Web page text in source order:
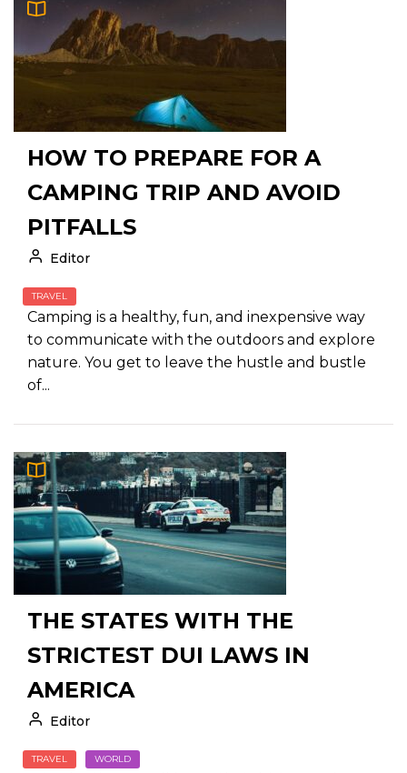
HOW TO PREPARE FOR A
CAMPING TRIP AND AVOID
PITFALLS
Editor
TRAVEL
Camping is a healthy, fun, and inexpensive way
to communicate with the outdoors and explore
nature. You get to leave the hustle and bustle
of...
THE STATES WITH THE
STRICTEST DUI LAWS IN
AMERICA
Editor
TRAVEL WORLD